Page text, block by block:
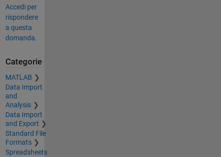
Accedi per
rispondere
a questa
domanda.
Categorie
MATLAB
Data Import
and
Analysis
Data Import
and Export
Standard File
Formats
Spreadsheets